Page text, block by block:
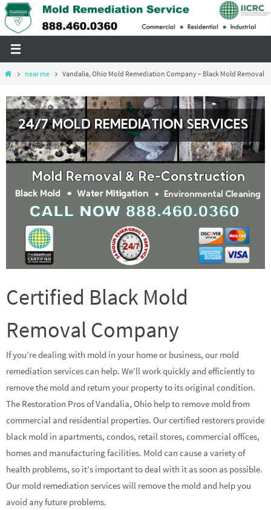
Skip
to
Homenear me Vandalia, Ohio Mold Remediation Company – Black Mold Removal
Certified Black Mold
Removal Company
If you’re dealing with mold in your home or business, our mold
remediation services can help. We’ll work quickly and efficiently to
remove the mold and return your property to its original condition.
The Restoration Pros of Vandalia, Ohio help to remove mold from
commercial and residential properties. Our certified restorers provide
black mold in apartments, condos, retail stores, commercial offices,
homes and manufacturing facilities. Mold can cause a variety of
health problems, so it’s important to deal with it as soon as possible.
Our mold remediation services will remove the mold and help you
avoid any future problems.